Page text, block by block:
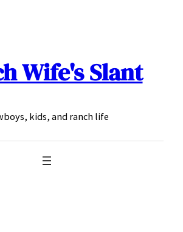
Wife's Slant
kids, and ranch life